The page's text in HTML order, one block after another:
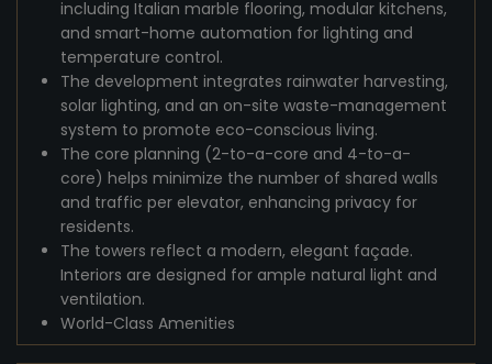
including Italian marble flooring, modular kitchens,
and smart-home automation for lighting and
temperature control.
The development integrates rainwater harvesting,
solar lighting, and an on-site waste-management
system to promote eco-conscious living.
The core planning (2-to-a-core and 4-to-a-
core) helps minimize the number of shared walls
and traffic per elevator, enhancing privacy for
residents.
The towers reflect a modern, elegant façade.
Interiors are designed for ample natural light and
ventilation.
World-Class Amenities